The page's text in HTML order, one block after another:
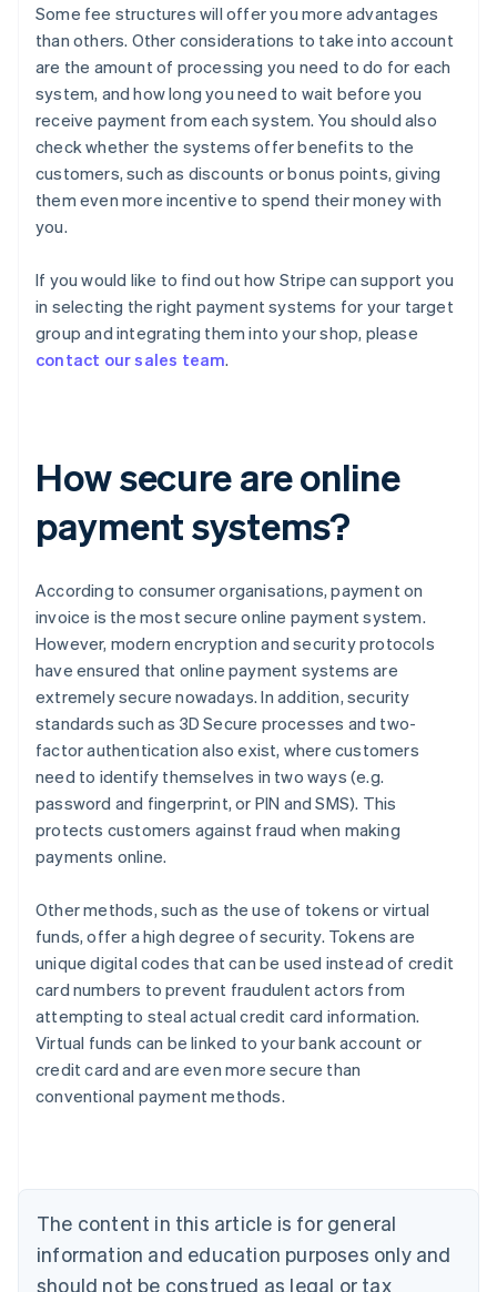
Some fee structures will offer you more advantages
than others. Other considerations to take into account
are the amount of processing you need to do for each
system, and how long you need to wait before you
receive payment from each system. You should also
check whether the systems offer benefits to the
customers, such as discounts or bonus points, giving
them even more incentive to spend their money with
you.
If you would like to find out how Stripe can support you
in selecting the right payment systems for your target
group and integrating them into your shop, please
contact our sales team.
How secure are online
payment systems?
According to consumer organisations, payment on
invoice is the most secure online payment system.
However, modern encryption and security protocols
have ensured that online payment systems are
extremely secure nowadays. In addition, security
standards such as 3D Secure processes and two-
factor authentication also exist, where customers
need to identify themselves in two ways (e.g.
password and fingerprint, or PIN and SMS). This
protects customers against fraud when making
payments online.
Other methods, such as the use of tokens or virtual
funds, offer a high degree of security. Tokens are
unique digital codes that can be used instead of credit
card numbers to prevent fraudulent actors from
attempting to steal actual credit card information.
Virtual funds can be linked to your bank account or
credit card and are even more secure than
conventional payment methods.
The content in this article is for general
information and education purposes only and
should not be construed as legal or tax
Australia
English
NederlandsFrançaisDeutschEnglish
Brazil
PortuguêsEnglish
Bulgaria
English